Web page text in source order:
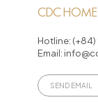
CDC
Hotline:
Email:
SEND EMAIL